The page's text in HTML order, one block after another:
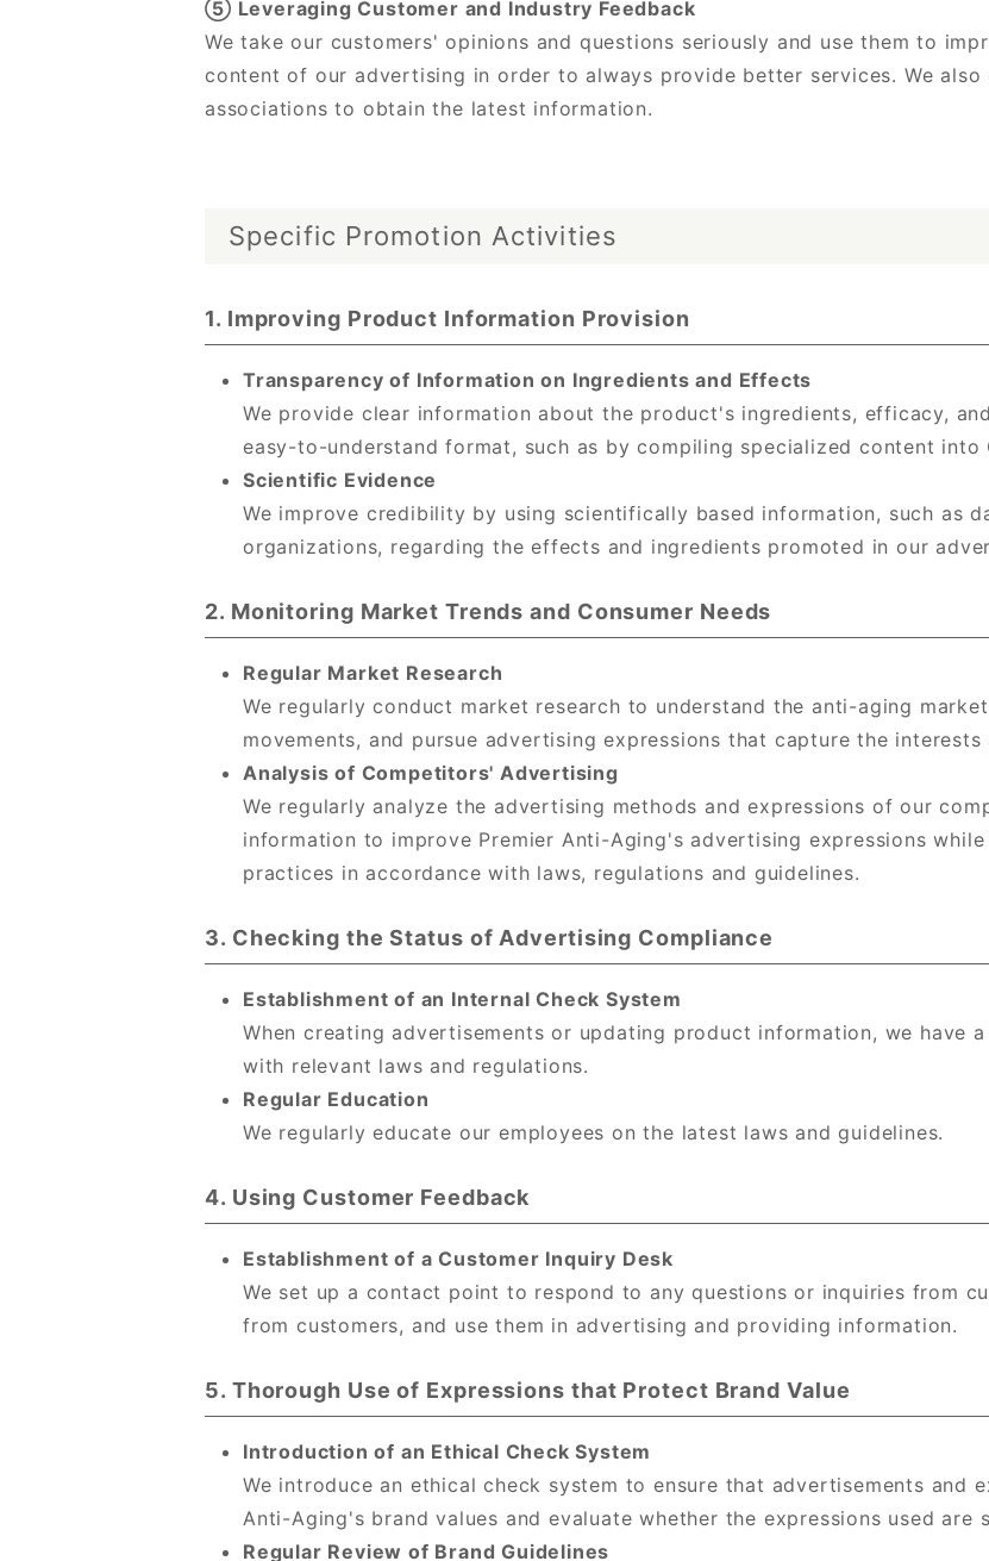
⑤ Leveraging Customer and Industry Feedback
We take our customers' opinions and questions seriously and use them to
content of our advertising in order to always provide better services. We
associations to obtain the latest information.
Specific Promotion Activities
1. Improving Product Information Provision
Transparency of Information on Ingredients and Effects
We provide clear information about the product's ingredients, efficacy,
easy-to-understand format, such as by compiling specialized content into
Scientific Evidence
We improve credibility by using scientifically based information, such as
organizations, regarding the effects and ingredients promoted in our
2. Monitoring Market Trends and Consumer Needs
Regular Market Research
We regularly conduct market research to understand the anti-aging
movements, and pursue advertising expressions that capture the
Analysis of Competitors' Advertising
We regularly analyze the advertising methods and expressions of our
information to improve Premier Anti-Aging's advertising expressions
practices in accordance with laws, regulations and guidelines.
3. Checking the Status of Advertising Compliance
Establishment of an Internal Check System
When creating advertisements or updating product information, we have
with relevant laws and regulations.
Regular Education
We regularly educate our employees on the latest laws and guidelines.
4. Using Customer Feedback
Establishment of a Customer Inquiry Desk
We set up a contact point to respond to any questions or inquiries from
from customers, and use them in advertising and providing information.
5. Thorough Use of Expressions that Protect Brand Value
Introduction of an Ethical Check System
We introduce an ethical check system to ensure that advertisements and
Anti-Aging's brand values and evaluate whether the expressions used are
Regular Review of Brand Guidelines